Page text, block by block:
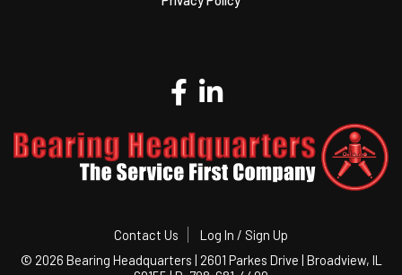
Contact Us
Log In / Sign Up
© 2026 Bearing Headquarters | 2601 Parkes Drive | Broadview, IL